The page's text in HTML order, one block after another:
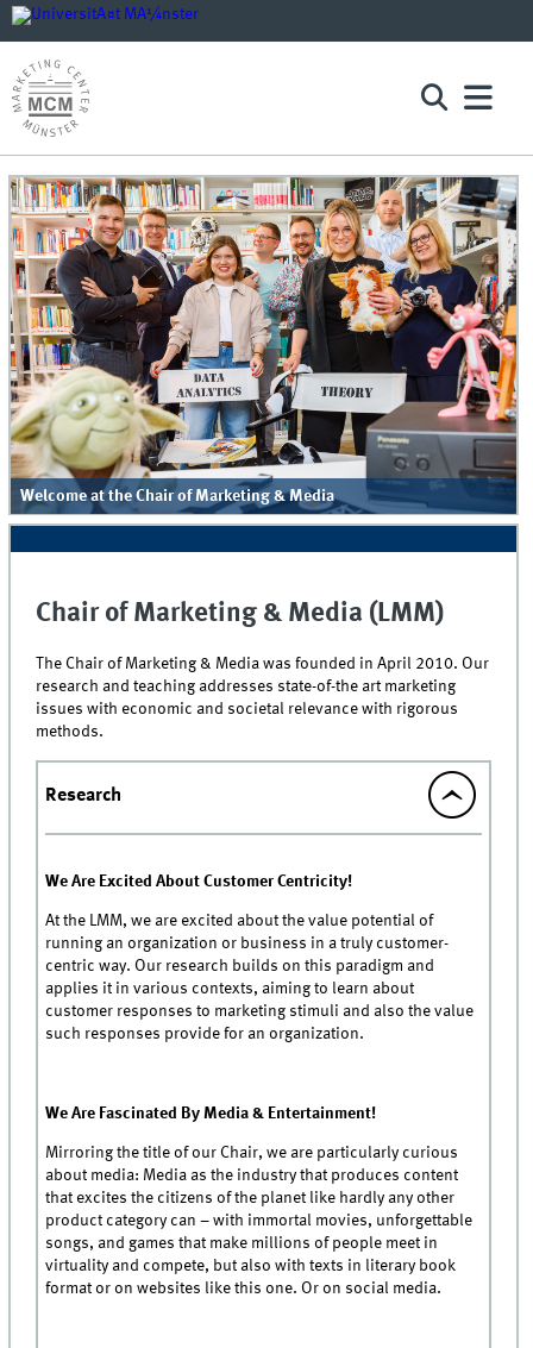
Welcome at the Chair of Marketing & Media
Chair of Marketing & Media (LMM)
The Chair of Marketing & Media was founded in April 2010. Our
research and teaching addresses state-of-the art marketing
issues with economic and societal relevance with rigorous
methods.
Research
We Are Excited About Customer Centricity!
At the LMM, we are excited about the value potential of
running an organization or business in a truly customer-
centric way. Our research builds on this paradigm and
applies it in various contexts, aiming to learn about
customer responses to marketing stimuli and also the value
such responses provide for an organization.
We Are Fascinated By Media & Entertainment!
Mirroring the title of our Chair, we are particularly curious
about media: Media as the industry that produces content
that excites the citizens of the planet like hardly any other
product category can – with immortal movies, unforgettable
songs, and games that make millions of people meet in
virtuality and compete, but also with texts in literary book
format or on websites like this one. Or on social media.